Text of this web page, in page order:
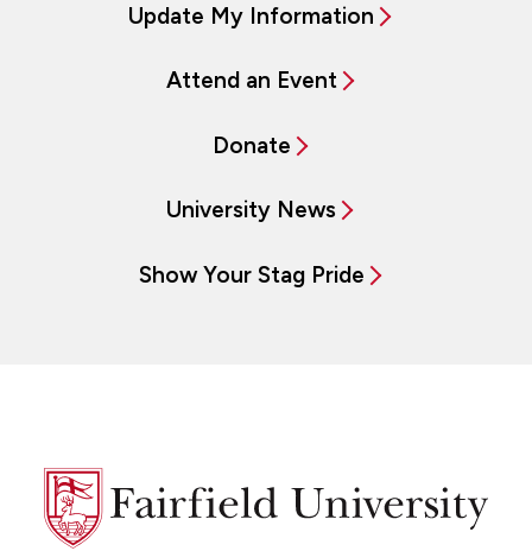
Update My Information
Attend an Event
Donate
University News
Show Your Stag Pride
Fairfield
University